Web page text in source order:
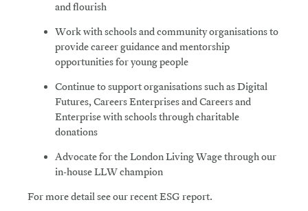
and flourish
Workwith schools and community organisations to
provide career guidance and mentorship
opportunities for young people
Continueto support organisations such as Digital
Futures, Careers Enterprises and Careers and
Enterprise with schools through charitable
donations
Advocatefor the London Living Wage through our
in-house LLW champion
For more detail see our recent ESG report.